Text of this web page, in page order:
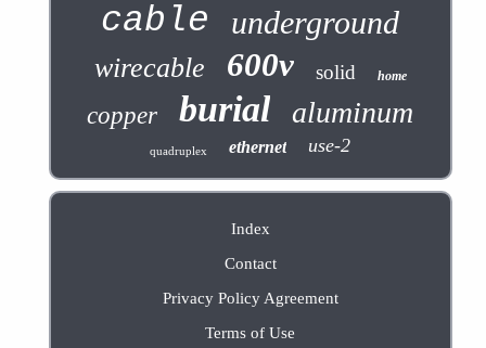
cable underground
wirecable 600v solid home
copper burial aluminum
quadruplex ethernet use-2
Index
Contact
Privacy Policy Agreement
Terms of Use